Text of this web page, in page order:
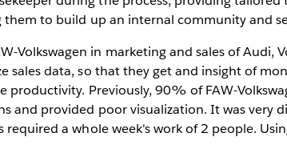
to build up an internal community and
Volkswagen in marketing and sales of
sales data, so that they get and insight of
productivity. Previously, 90% of FAW-
and provided poor visualization. It was very
required a whole week's work of 2 people.